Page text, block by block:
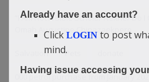
“I Am Not A Bible Scholar Neither Do
Omah Augustine Chinazaekpere
Salvation Pets
000 petrol purchase from January 2026
Already have an account?
Click LOGIN to post
mind.
Having issue accessing